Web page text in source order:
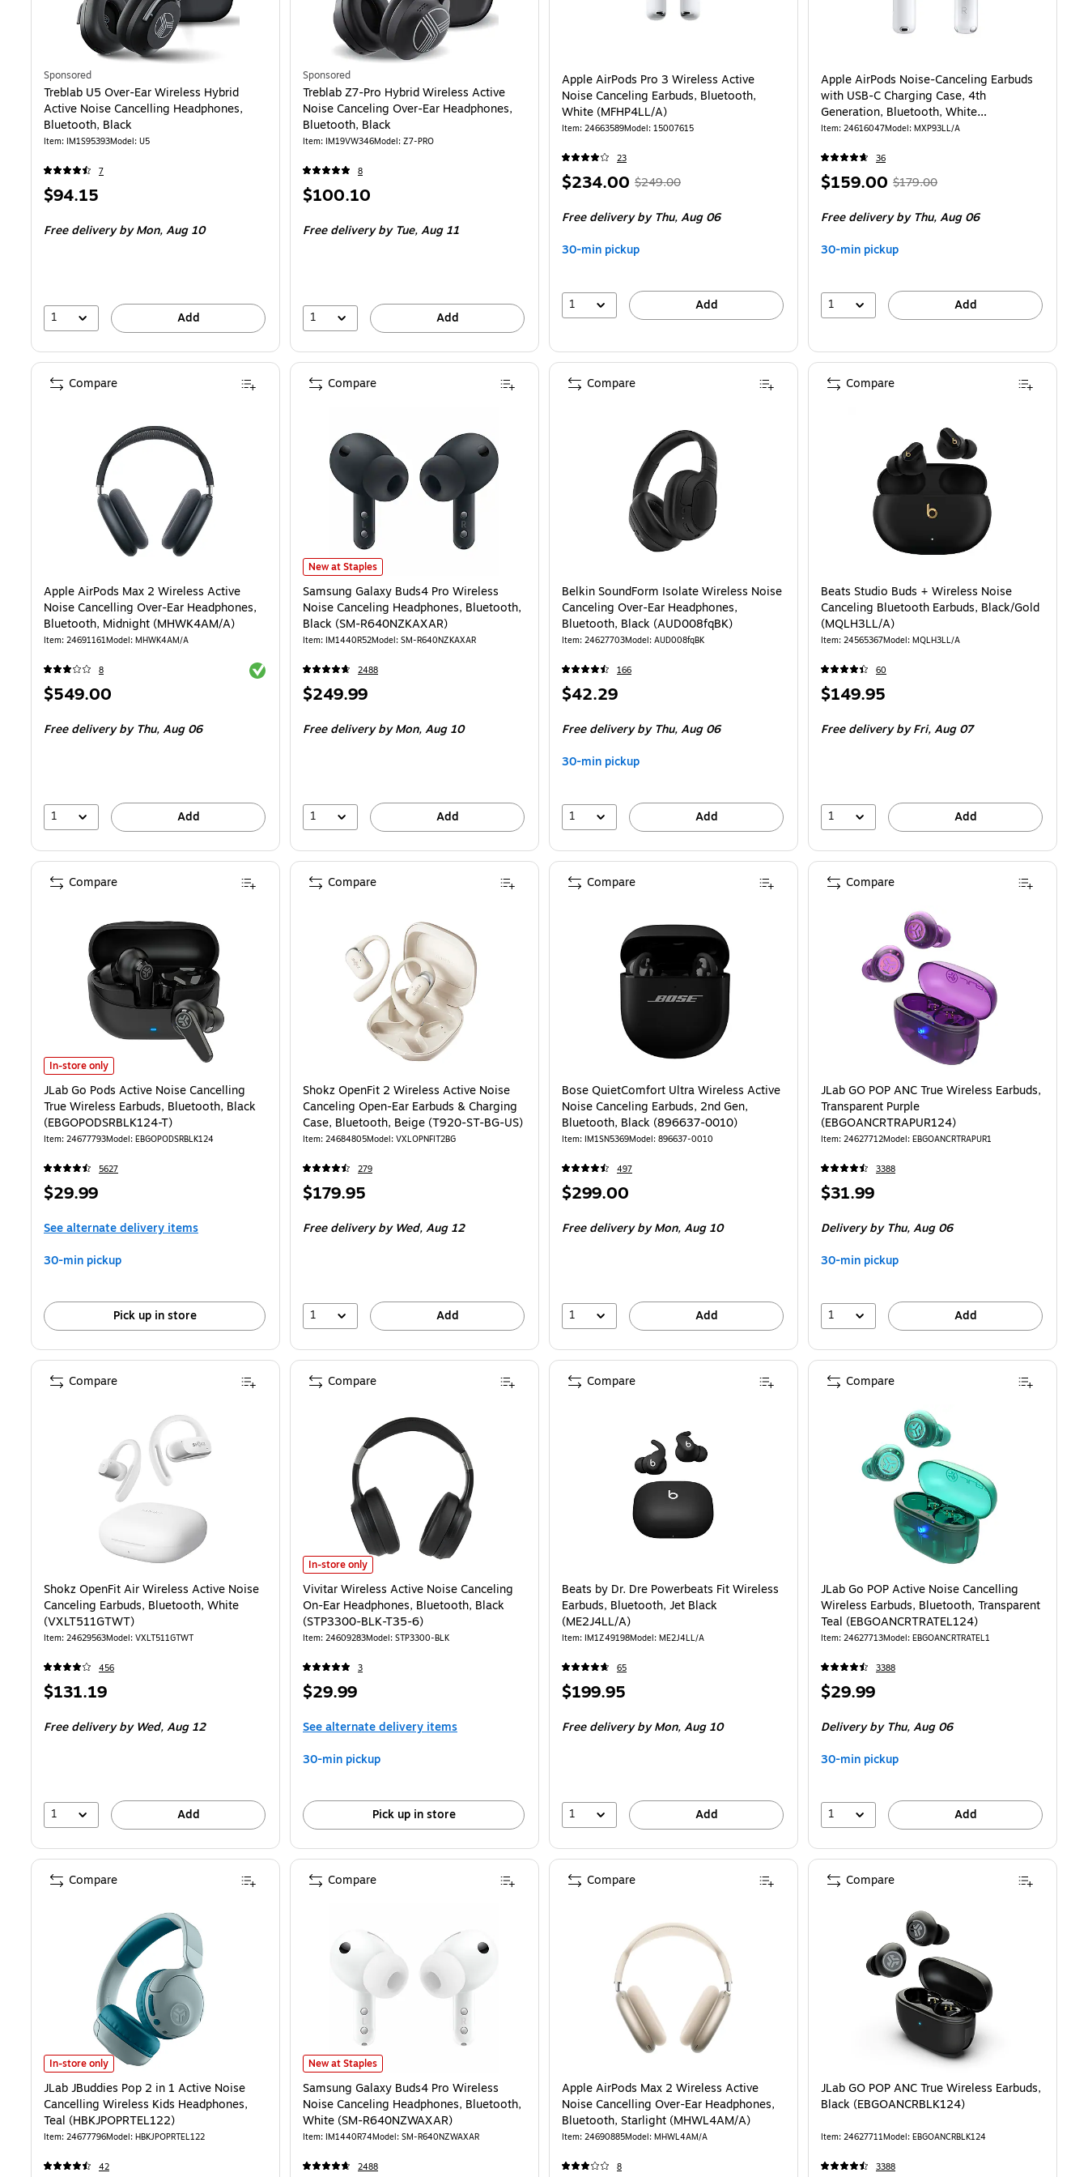
Sponsored
Treblab U5 Over-Ear Wireless Hybrid
Active Noise Cancelling Headphones,
Bluetooth, Black
Item: IM1S95393Model: U5
7
Price
$94.15
Free delivery by Mon,Aug 10
1 Add
Sponsored
Treblab Z7-Pro Hybrid Wireless Active
Noise Canceling Over-Ear Headphones,
Bluetooth, Black
Item: IM19VW346Model: Z7-PRO
8
Price
$100.10
Free delivery by Tue,Aug 11
1 Add
Apple AirPods Pro 3 Wireless Active
Noise Canceling Earbuds, Bluetooth,
White (MFHP4LL/A)
Item: 24663589Model: 15007615
23
Price
$234.00 ,Regular
$249.00,
You
6%
$249.00
Free delivery by Thu,Aug 06
30-min pickup
1 Add
Apple AirPods Noise-Canceling Earbuds
with USB-C Charging Case, 4th
Generation, Bluetooth, White
(MXP93LL/A)
Item: 24616047Model: MXP93LL/A
36
Price
$159.00 ,Regular
$179.00,
You
11%
$179.00
Free delivery by Thu,Aug 06
30-min pickup
1 Add
Apple AirPods Max 2 Wireless Active
Noise Cancelling Over-Ear Headphones,
Bluetooth, Midnight (MHWK4AM/A)
Item: 24691161Model: MHWK4AM/A
8 Exited tooltip
Price
$549.00
Free deliveryby Thu, Aug 06
1 Add
Compare
Samsung Galaxy Buds4 Pro Wireless Noise Canceling Headphones, Bluetooth, Black (SM-R640NZKAXAR) is
New at Staples
Samsung Galaxy Buds4 Pro Wireless
Noise Canceling Headphones, Bluetooth,
Black (SM-R640NZKAXAR)
Item: IM1440R52Model: SM-R640NZKAXAR
2488
Price
$249.99
Free deliveryby Mon, Aug 10
1 Add
Compare
Belkin SoundForm Isolate Wireless Noise
Canceling Over-Ear Headphones,
Bluetooth, Black (AUD008fqBK)
Item: 24627703Model: AUD008fqBK
166
Price
$42.29
Free deliveryby Thu, Aug 06
30-min pickup
1 Add
Compare
Beats Studio Buds + Wireless Noise
Canceling Bluetooth Earbuds, Black/Gold
(MQLH3LL/A)
Item: 24565367Model: MQLH3LL/A
60
Price
$149.95
Free deliveryby Fri, Aug 07
1 Add
Compare
JLab Go Pods Active Noise Cancelling True Wireless Earbuds, Bluetooth, Black (EBGOPODSRBLK124-T) is
In-store only
JLab Go Pods Active Noise Cancelling
True Wireless Earbuds, Bluetooth, Black
(EBGOPODSRBLK124-T)
Item: 24677793Model: EBGOPODSRBLK124
5627
Price
$29.99
See alternate delivery items
30-min pickup
Pick up in store
Compare
Shokz OpenFit 2 Wireless Active Noise
Canceling Open-Ear Earbuds & Charging
Case, Bluetooth, Beige (T920-ST-BG-US)
Item: 24684805Model: VXLOPNFIT2BG
279
Price
$179.95
Free deliveryby Wed, Aug 12
1 Add
Compare
Bose QuietComfort Ultra Wireless Active
Noise Canceling Earbuds, 2nd Gen,
Bluetooth, Black (896637-0010)
Item: IM1SN5369Model: 896637-0010
497
Price
$299.00
Free deliveryby Mon, Aug 10
1 Add
Compare
JLab GO POP ANC True Wireless Earbuds,
Transparent Purple
(EBGOANCRTRAPUR124)
Item: 24627712Model: EBGOANCRTRAPUR1
3388
Price
$31.99
Deliveryby Thu, Aug 06
30-min pickup
1 Add
Compare
Shokz OpenFit Air Wireless Active Noise
Canceling Earbuds, Bluetooth, White
(VXLT511GTWT)
Item: 24629563Model: VXLT511GTWT
456
Price
$131.19
Free deliveryby Wed, Aug 12
1 Add
Compare
Vivitar Wireless Active Noise Canceling On-Ear Headphones, Bluetooth, Black (STP3300-BLK-T35-6) is
In-store only
Vivitar Wireless Active Noise Canceling
On-Ear Headphones, Bluetooth, Black
(STP3300-BLK-T35-6)
Item: 24609283Model: STP3300-BLK
3
Price
$29.99
See alternate delivery items
30-min pickup
Pick up in store
Compare
Beats by Dr. Dre Powerbeats Fit Wireless
Earbuds, Bluetooth, Jet Black
(ME2J4LL/A)
Item: IM1Z49198Model: ME2J4LL/A
65
Price
$199.95
Free deliveryby Mon, Aug 10
1 Add
Compare
JLab Go POP Active Noise Cancelling
Wireless Earbuds, Bluetooth, Transparent
Teal (EBGOANCRTRATEL124)
Item: 24627713Model: EBGOANCRTRATEL1
3388
Price
$29.99
Deliveryby Thu, Aug 06
30-min pickup
1 Add
Compare
JLab JBuddies Pop 2 in 1 Active Noise Cancelling Wireless Kids Headphones, Teal (HBKJPOPRTEL122) is
In-store only
JLab JBuddies Pop 2 in 1 Active Noise
Cancelling Wireless Kids Headphones,
Teal (HBKJPOPRTEL122)
Item: 24677796Model: HBKJPOPRTEL122
42
Compare
Samsung Galaxy Buds4 Pro Wireless Noise Canceling Headphones, Bluetooth, White (SM-R640NZWAXAR) is
New at Staples
Samsung Galaxy Buds4 Pro Wireless
Noise Canceling Headphones, Bluetooth,
White (SM-R640NZWAXAR)
Item: IM1440R74Model: SM-R640NZWAXAR
2488
Compare
Apple AirPods Max 2 Wireless Active
Noise Cancelling Over-Ear Headphones,
Bluetooth, Starlight (MHWL4AM/A)
Item: 24690885Model: MHWL4AM/A
8
Compare
JLab GO POP ANC True Wireless Earbuds,
Black (EBGOANCRBLK124)
Item: 24627711Model: EBGOANCRBLK124
3388
Compare